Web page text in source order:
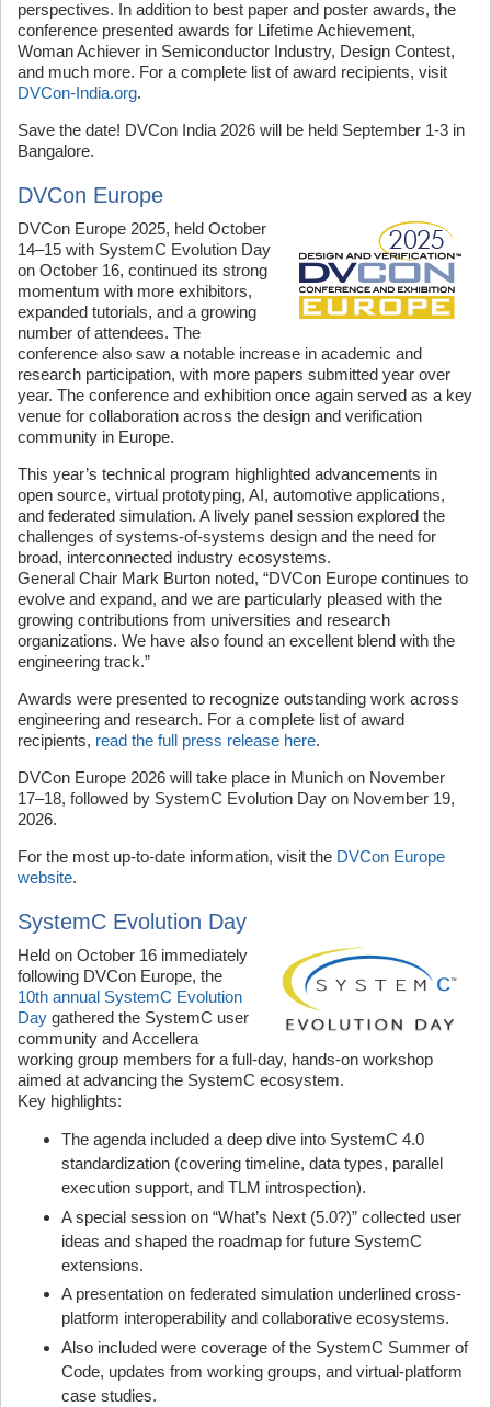
perspectives. In addition to best paper and poster awards, the
conference presented awards for Lifetime Achievement,
Woman Achiever in Semiconductor Industry, Design Contest,
and much more. For a complete list of award recipients, visit
DVCon-India.org.
Save the date! DVCon India 2026 will be held September 1-3 in
Bangalore.
DVCon Europe
DVCon Europe 2025, held October
14–15 with SystemC Evolution Day
on October 16, continued its strong
momentum with more exhibitors,
expanded tutorials, and a growing
number of attendees. The
conference also saw a notable increase in academic and
research participation, with more papers submitted year over
year. The conference and exhibition once again served as a key
venue for collaboration across the design and verification
community in Europe.
This year’s technical program highlighted advancements in
open source, virtual prototyping, AI, automotive applications,
and federated simulation. A lively panel session explored the
challenges of systems-of-systems design and the need for
broad, interconnected industry ecosystems.
General Chair Mark Burton noted, “DVCon Europe continues to
evolve and expand, and we are particularly pleased with the
growing contributions from universities and research
organizations. We have also found an excellent blend with the
engineering track.”
Awards were presented to recognize outstanding work across
engineering and research. For a complete list of award
recipients, read the full press release here.
DVCon Europe 2026 will take place in Munich on November
17–18, followed by SystemC Evolution Day on November 19,
2026.
For the most up-to-date information, visit the DVCon Europe
website.
SystemC Evolution Day
Held on October 16 immediately
following DVCon Europe, the
10th annual SystemC Evolution
Day gathered the SystemC user
community and Accellera
working group members for a full-day, hands-on workshop
aimed at advancing the SystemC ecosystem.
Key highlights:
The agenda included a deep dive into SystemC 4.0
standardization (covering timeline, data types, parallel
execution support, and TLM introspection).
A special session on “What’s Next (5.0?)” collected user
ideas and shaped the roadmap for future SystemC
extensions.
A presentation on federated simulation underlined cross-
platform interoperability and collaborative ecosystems.
Also included were coverage of the SystemC Summer of
Code, updates from working groups, and virtual-platform
case studies.